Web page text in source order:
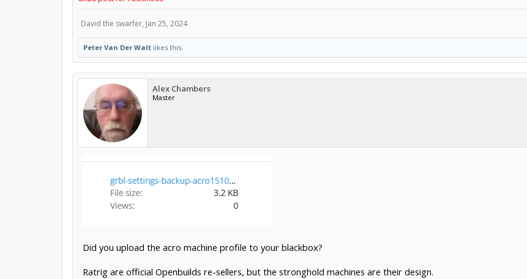
David the swarfer, Jan 25, 2024
Peter Van Der Waltlikes this.
Alex Chambers
Master
Did you upload the acro machine profile to your blackbox?
Ratrig are official Openbuilds re-sellers, but the stronghold machines are their design.